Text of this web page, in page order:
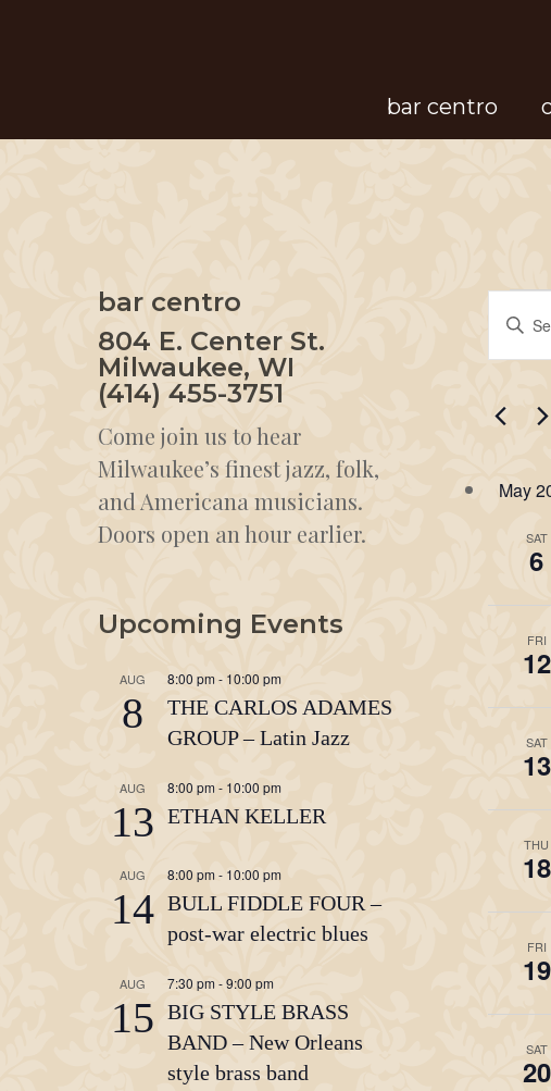
bar centro
and
Enter
for
by
May
SAT
6
FRI
12
SAT
13
THU
18
FRI
19
SAT
20
bar centro
804 E. Center St.
Milwaukee, WI
(414) 455-3751
Come join us to hear
Milwaukee’s finest jazz, folk,
and Americana musicians.
Doors open an hour earlier.
Upcoming Events
AUG
8
8:00 pm - 10:00 pm
THE CARLOS ADAMES
GROUP – Latin Jazz
AUG
13
8:00 pm - 10:00 pm
ETHAN KELLER
AUG
14
8:00 pm- 10:00 pm
BULL FIDDLE FOUR –
post-war electric blues
AUG
15
7:30 pm -9:00 pm
BIG STYLE BRASS
BAND – New Orleans
style brass band